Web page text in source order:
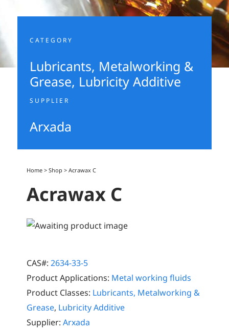
CATEGORY
Lubricants, Metalworking &
Grease, Lubricity Additive
SUPPLIER
Arxada
Home >Shop >Acrawax C
Acrawax C
CAS#: 2634-33-5
Product Applications: Metal working fluids
Product Classes: Lubricants, Metalworking &
Grease, Lubricity Additive
Supplier: Arxada